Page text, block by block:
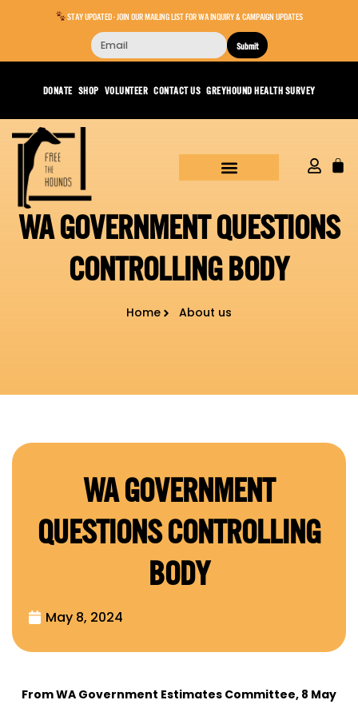
STAY UPDATED - JOIN OUR MAILING LIST FOR WA INQUIRY & CAMPAIGN UPDATES
Submit
DONATE SHOP VOLUNTEER CONTACT US GREYHOUND HEALTH SURVEY
WA GOVERNMENT QUESTIONS
CONTROLLING BODY
Home About us
WA GOVERNMENT
QUESTIONS CONTROLLING
BODY
May 8, 2024
From WA Government Estimates Committee, 8 May